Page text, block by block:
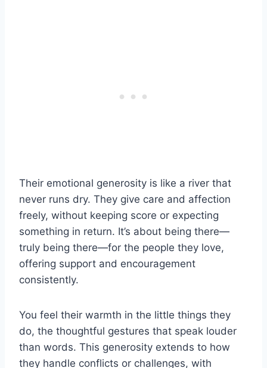
Their emotional generosity is like a river that
never runs dry. They give care and affection
freely, without keeping score or expecting
something in return. It’s about being there—
truly being there—for the people they love,
offering support and encouragement
consistently.
You feel their warmth in the little things they
do, the thoughtful gestures that speak louder
than words. This generosity extends to how
they handle conflicts or challenges, with